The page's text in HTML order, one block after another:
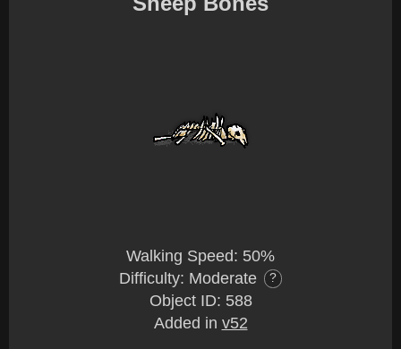
Walking Speed: 50%
Difficulty: Moderate
?
Object ID: 588
Added in v52